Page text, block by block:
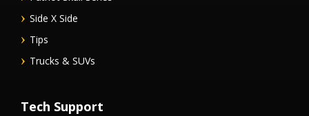
Side X Side
Tips
Trucks & SUVs
Tech Support